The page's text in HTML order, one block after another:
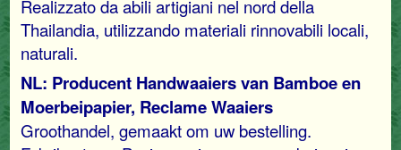
Realizzato da abili artigiani nel nord della
Thailandia, utilizzando materiali rinnovabili locali,
naturali.
NL: Producent Handwaaiers van Bamboe en
Moerbeipapier, Reclame Waaiers
Groothandel, gemaakt om uw bestelling.